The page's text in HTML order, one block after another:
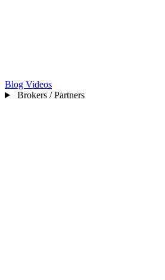
Blog Videos
Brokers / Partners